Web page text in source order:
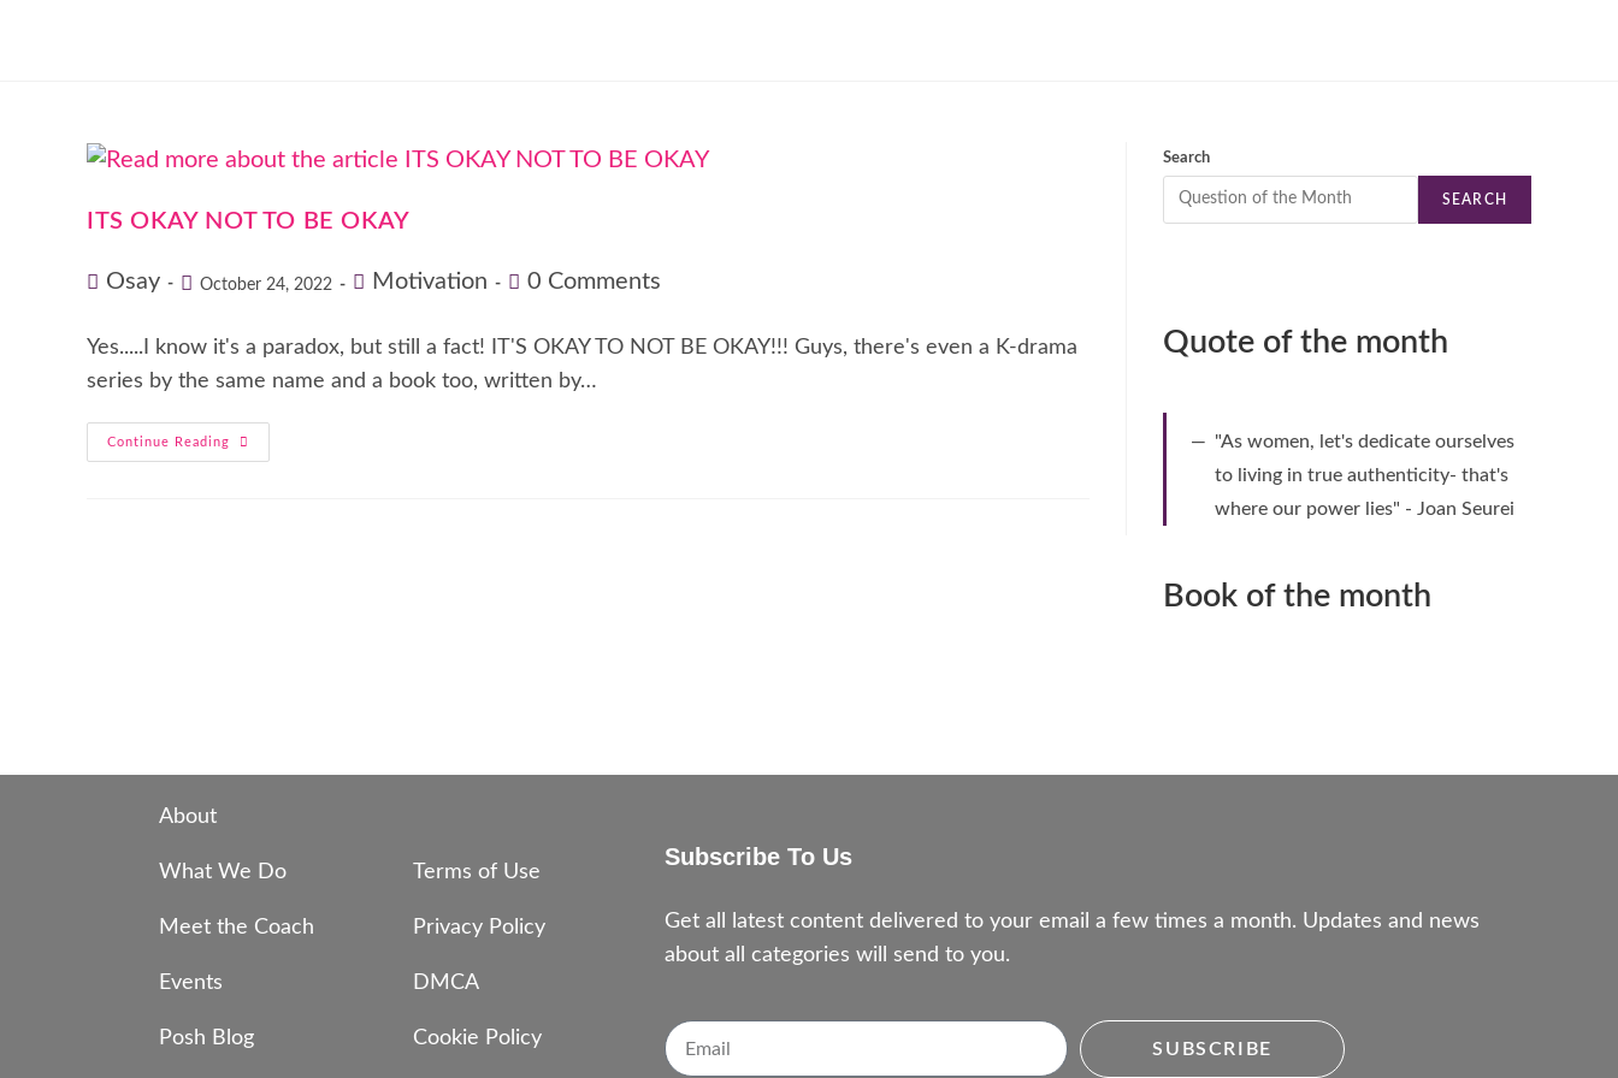
ITS OKAY NOT TO BE OKAY
Osay October 24, 2022 Motivation 0 Comments
Yes.....I know it's a paradox, but still a fact! IT'S OKAY TO NOT BE OKAY!!! Guys, there's even a K-drama
series by the same name and a book too, written by…
Continue Reading
Search
SEARCH
Quote of the month
"As women, let's dedicate ourselves
to living in true authenticity- that's
where our power lies" - Joan Seurei
Book of the month
About
What We Do
Meet the Coach
Events
Posh Blog
Terms of Use
Privacy Policy
DMCA
Cookie Policy
Subscribe To Us
Get all latest content delivered to your email a few times a month. Updates and news
about all categories will send to you.
SUBSCRIBE